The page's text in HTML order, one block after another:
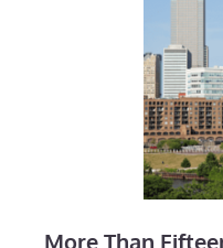
More Than